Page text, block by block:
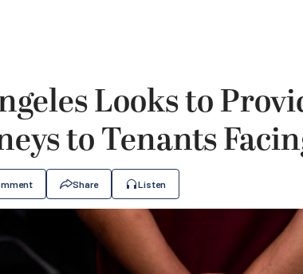
Looks to
to Tenants
Share Listen